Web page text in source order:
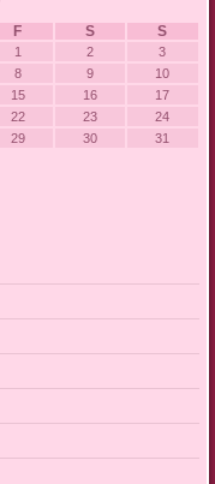
F S S
1 2
3
8 9
10
15 16
17
22 23
24
29 30
31